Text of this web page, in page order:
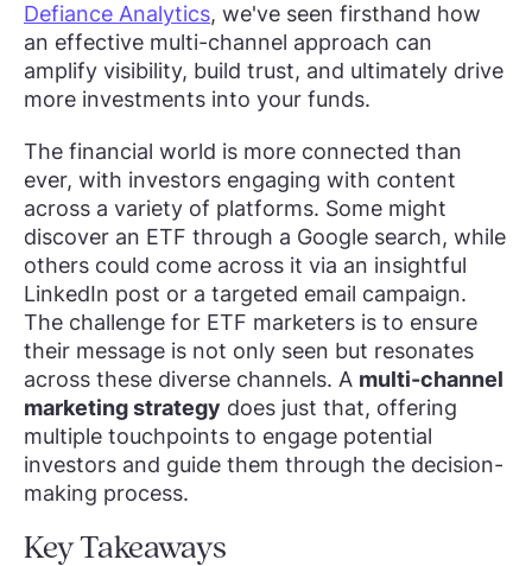
Defiance Analytics, we've seen firsthand how
an effective multi-channel approach can
amplify visibility, build trust, and ultimately drive
more investments into your funds.
The financial world is more connected than
ever, with investors engaging with content
across a variety of platforms. Some might
discover an ETF through a Google search, while
others could come across it via an insightful
LinkedIn post or a targeted email campaign.
The challenge for ETF marketers is to ensure
their message is not only seen but resonates
across these diverse channels. A multi-channel
marketing strategy does just that, offering
multiple touchpoints to engage potential
investors and guide them through the decision-
making process.
Key Takeaways